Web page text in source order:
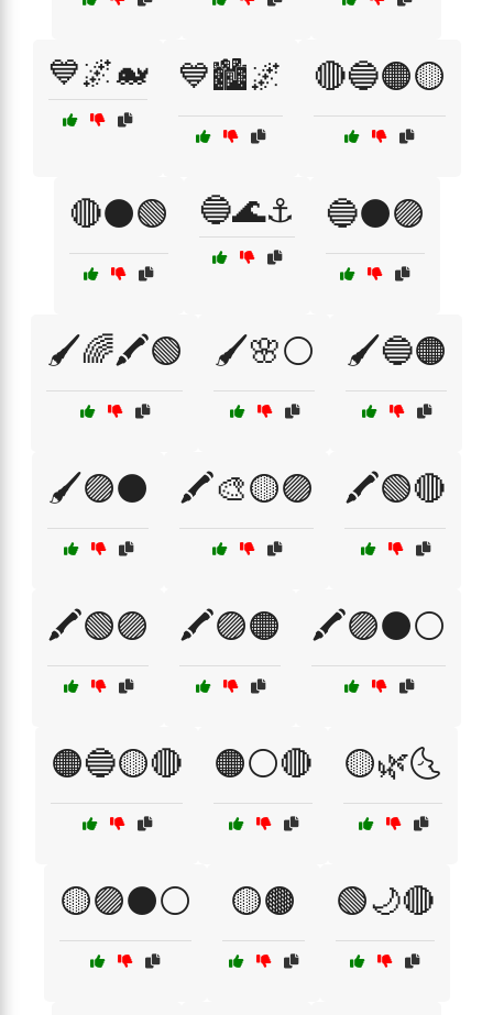
💙🌌🐋 💙🏙️🌌 🔴🔵🟠🟡
🔴⚫🟢 🔵🌊⚓ 🔵⚫🟣
🖌️🌈🖍️🟢 🖌️🌸⚪ 🖌️🔵🟠
🖌️🟣⚫ 🖍️🎨🟡🟣 🖍️🟢🔴
🖍️🟢🟣 🖍️🟣🟠 🖍️🟣⚫⚪
🟠🔵🟡🔴 🟠⚪🔴 🟡🌿🌜
🟡🟣⚫⚪ 🟡🟤 🟢🌙🔴